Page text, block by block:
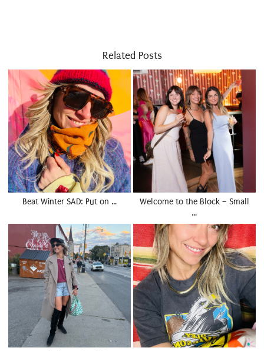
Related Posts
Beat Winter SAD: Put on …
Welcome to the Block – Small
…